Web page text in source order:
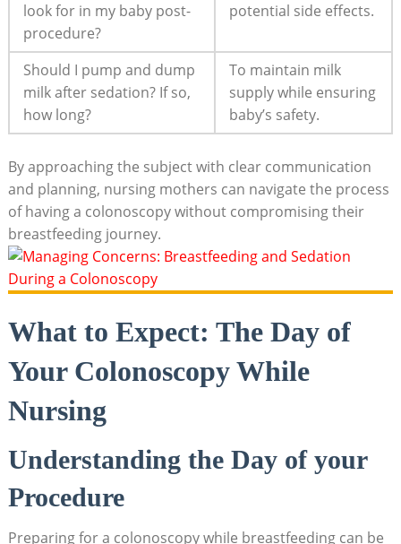
look for in my baby post-
procedure?
potential side effects.
Should I pump and dump
milk after sedation? If so,
how long?
To maintain milk
supply while ensuring
baby’s safety.
By approaching the subject with clear communication
and planning, nursing mothers can navigate the process
of having a colonoscopy without compromising their
breastfeeding journey.
What to Expect: The Day of
Your Colonoscopy While
Nursing
Understanding the Day of your
Procedure
Preparing for a colonoscopy while breastfeeding can be